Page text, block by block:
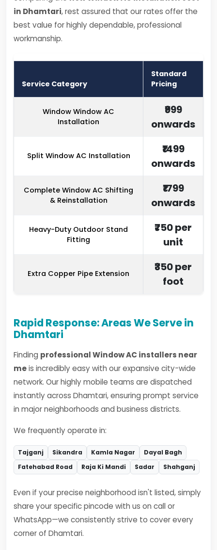
in Dhamtari, rest assured that our rates offer the
best value for highly dependable, professional
workmanship.
Service Category
Standard
Pricing
Window Window AC
Installation
₹999
onwards
Split Window AC Installation
₹1499
onwards
Complete Window AC Shifting
& Reinstallation
₹1799
onwards
Heavy-Duty Outdoor Stand
Fitting
₹750 per
unit
Extra Copper Pipe Extension
₹350 per
foot
Rapid Response: Areas We Serve in
Dhamtari
Finding professional Window AC installers near
meis incredibly easy with our expansive city-wide
network. Our highly mobile teams are dispatched
instantly across Dhamtari, ensuring prompt service
in major neighborhoods and business districts.
We frequently operate in:
Tajganj Sikandra Kamla Nagar
Dayal Bagh
Fatehabad Road
Raja Ki Mandi Sadar Shahganj
Even if your precise neighborhood isn't listed, simply
share your specific pincode with us on call or
WhatsApp—we consistently strive to cover every
corner of Dhamtari.